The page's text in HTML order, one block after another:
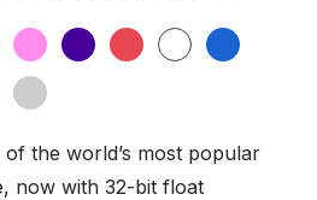
the world’s most popular
now with 32-bit float